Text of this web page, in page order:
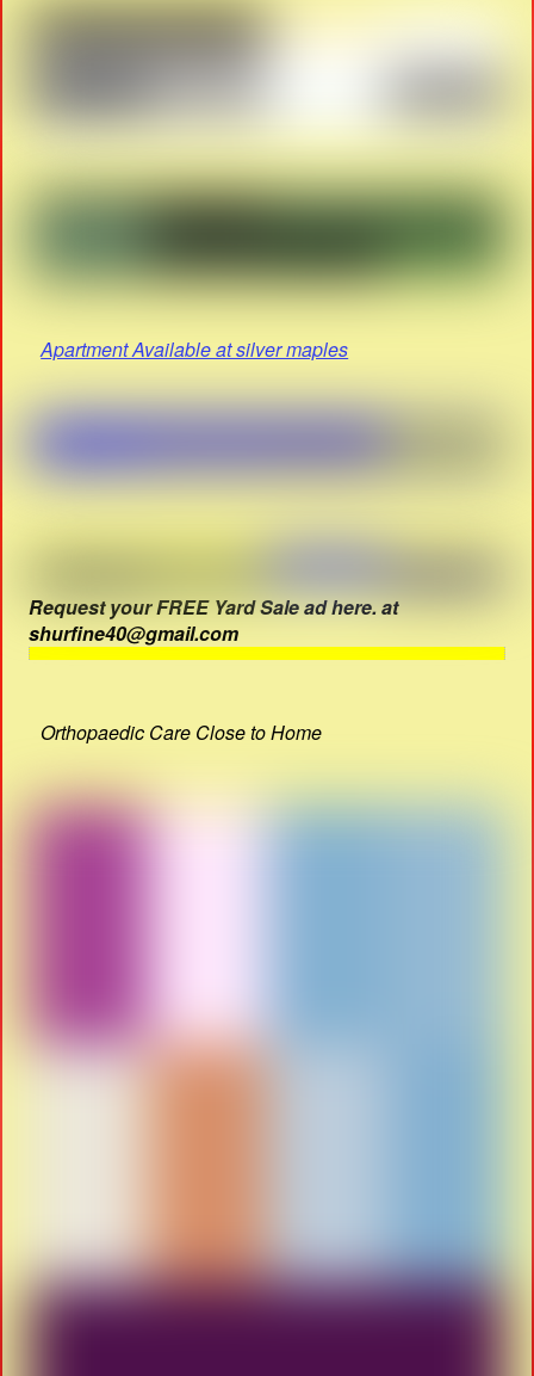
Apartment Available at silver maples
Request your FREE Yard Sale ad here. at
shurfine40@gmail.com
Orthopaedic Care Close to Home